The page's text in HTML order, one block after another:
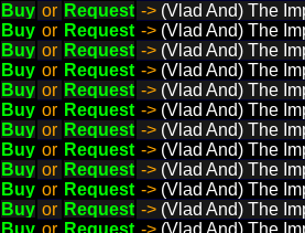
Buy or Request -> (Vlad And) The
Buy or Request -> (Vlad And) The
Buy or Request -> (Vlad And) The
Buy or Request -> (Vlad And) The
Buy or Request -> (Vlad And) The
Buy or Request -> (Vlad And) The
Buy or Request -> (Vlad And) The
Buy or Request -> (Vlad And) The
Buy or Request -> (Vlad And) The
Buy or Request -> (Vlad And) The
Buy or Request -> (Vlad And) The
Buy or Request -> (Vlad And) The